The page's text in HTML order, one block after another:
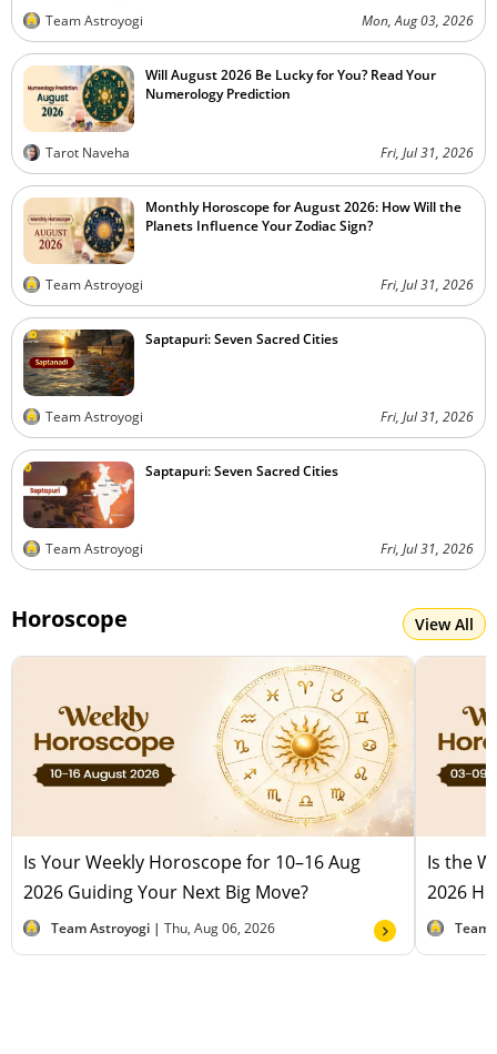
Team Astroyogi Mon, Aug 03, 2026
Will August 2026 Be Lucky for You? Read Your
Numerology Prediction
Tarot Naveha Fri, Jul 31, 2026
Monthly Horoscope for August 2026: How Will the
Planets Influence Your Zodiac Sign?
Team Astroyogi Fri, Jul 31, 2026
Saptapuri: Seven Sacred Cities
Team Astroyogi Fri, Jul 31, 2026
Saptapuri: Seven Sacred Cities
Team Astroyogi Fri, Jul 31, 2026
Horoscope View All
Is Your Weekly Horoscope for 10–16 Aug
2026 Guiding Your Next Big Move?
Team Astroyogi | Thu, Aug 06, 2026
Is the
2026
Team